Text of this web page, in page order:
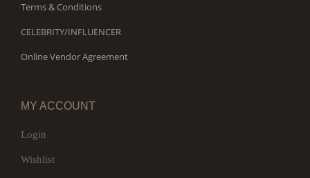
Terms & Conditions
CELEBRITY/INFLUENCER
Online Vendor Agreement
MY ACCOUNT
Login
Wishlist